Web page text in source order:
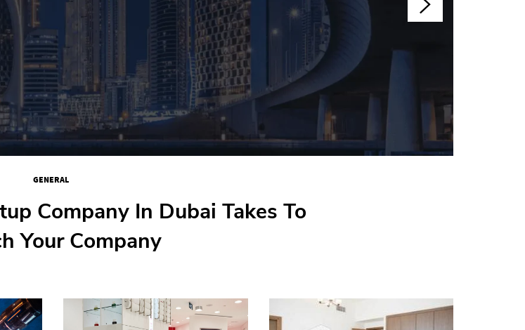
GENERAL
Company In Dubai Takes To
Your Company
GENERAL
Steel Without Warps
GENERAL
Juggle Multiple Clients
GENERAL
Buying Your First Flat In Dubai